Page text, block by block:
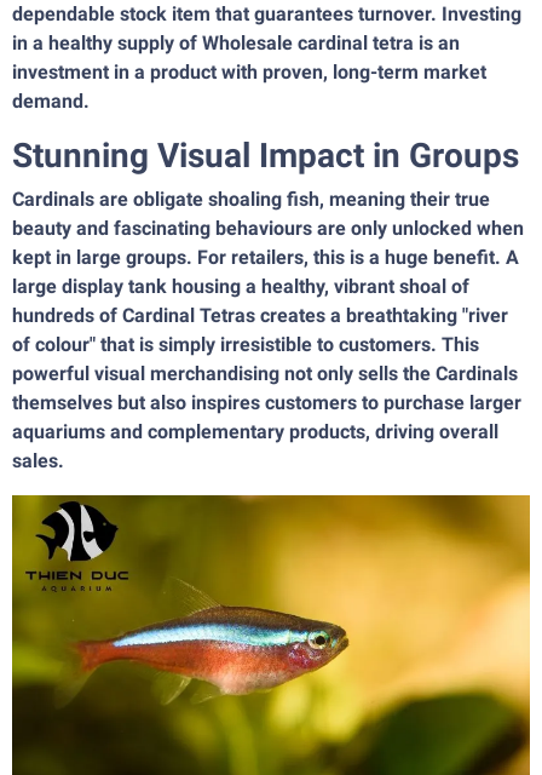
dependable stock item that guarantees turnover. Investing
in a healthy supply of Wholesale cardinal tetra is an
investment in a product with proven, long-term market
demand.
Stunning Visual Impact in Groups
Cardinals are obligate shoaling fish, meaning their true
beauty and fascinating behaviours are only unlocked when
kept in large groups. For retailers, this is a huge benefit. A
large display tank housing a healthy, vibrant shoal of
hundreds of Cardinal Tetras creates a breathtaking "river
of colour" that is simply irresistible to customers. This
powerful visual merchandising not only sells the Cardinals
themselves but also inspires customers to purchase larger
aquariums and complementary products, driving overall
sales.